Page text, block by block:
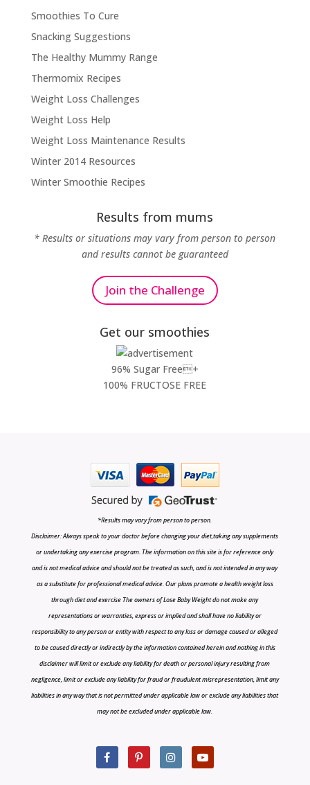
Smoothies To Cure
Snacking Suggestions
The Healthy Mummy Range
Thermomix Recipes
Weight Loss Challenges
Weight Loss Help
Weight Loss Maintenance Results
Winter 2014 Resources
Winter Smoothie Recipes
Results from mums
* Results or situations may vary from person to person
and results cannot be guaranteed
Join the Challenge
Get our smoothies
96% Sugar Free+
100% FRUCTOSE FREE
*Results may vary from person to person.
Disclaimer: Always speak to your doctor before changing your diet,taking any supplements
or undertaking any exercise program. The information on this site is for reference only
and is not medical advice and should not be treated as such, and is not intended in any way
as a substitute for professional medical advice. Our plans promote a health weight loss
through diet and exercise The owners of Lose Baby Weight do not make any
representations or warranties, express or implied and shall have no liability or
responsibility to any person or entity with respect to any loss or damage caused or alleged
to be caused directly or indirectly by the information contained herein and nothing in this
disclaimer will limit or exclude any liability for death or personal injury resulting from
negligence, limit or exclude any liability for fraud or fraudulent misrepresentation, limit any
liabilities in any way that is not permitted under applicable law or exclude any liabilities that
may not be excluded under applicable law.